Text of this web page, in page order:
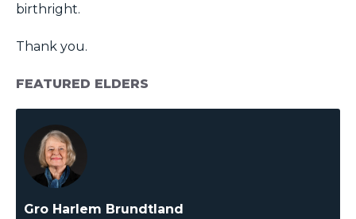
birthright.
Thank you.
FEATURED ELDERS
Gro Harlem Brundtland